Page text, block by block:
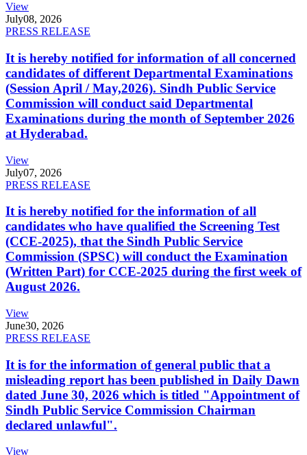
View
July08, 2026
PRESS RELEASE
It is hereby notified for information of all concerned
candidates of different Departmental Examinations
(Session April / May,2026). Sindh Public Service
Commission will conduct said Departmental
Examinations during the month of September 2026
at Hyderabad.
View
July07, 2026
PRESS RELEASE
It is hereby notified for the information of all
candidates who have qualified the Screening Test
(CCE-2025), that the Sindh Public Service
Commission (SPSC) will conduct the Examination
(Written Part) for CCE-2025 during the first week of
August 2026.
View
June30, 2026
PRESS RELEASE
It is for the information of general public that a
misleading report has been published in Daily Dawn
dated June 30, 2026 which is titled "Appointment of
Sindh Public Service Commission Chairman
declared unlawful".
View